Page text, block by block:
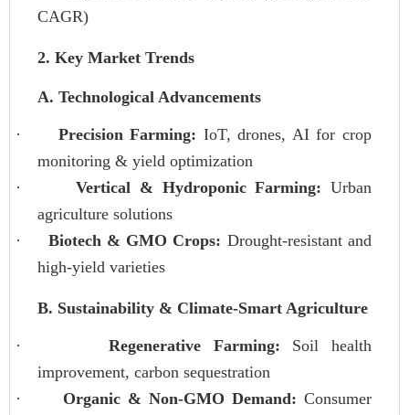
CAGR)
2. Key Market Trends
A. Technological Advancements
· Precision Farming: IoT, drones, AI for crop
monitoring & yield optimization
·
Vertical & Hydroponic Farming: Urban
agriculture solutions
·
Biotech & GMO Crops: Drought-resistant and
high-yield varieties
B. Sustainability & Climate-Smart Agriculture
· Regenerative Farming: Soil health
improvement, carbon sequestration
·
Organic & Non-GMO Demand: Consumer